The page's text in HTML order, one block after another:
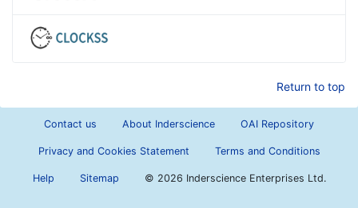
Return to top
Contact us About Inderscience OAI Repository
Privacy and Cookies Statement Terms and Conditions
Help Sitemap © 2026 Inderscience Enterprises Ltd.